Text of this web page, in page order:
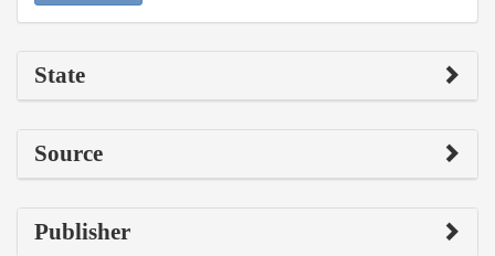
State
Source
Publisher